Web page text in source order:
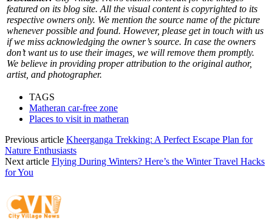
featured on its blog site. All the visual content is copyrighted to its
respective owners only. We mention the source name of the picture
whenever possible and found. However, please get in touch with us
if we miss acknowledging the owner’s source. In case the owners
don’t want us to use their images, we will remove them promptly.
We believe in providing proper attribution to the original author,
artist, and photographer.
TAGS
Matheran car-free zone
Places to visit in matheran
Previous article Kheerganga Trekking: A Perfect Escape Plan for
Nature Enthusiasts
Next article Flying During Winters? Here’s the Winter Travel Hacks
for You